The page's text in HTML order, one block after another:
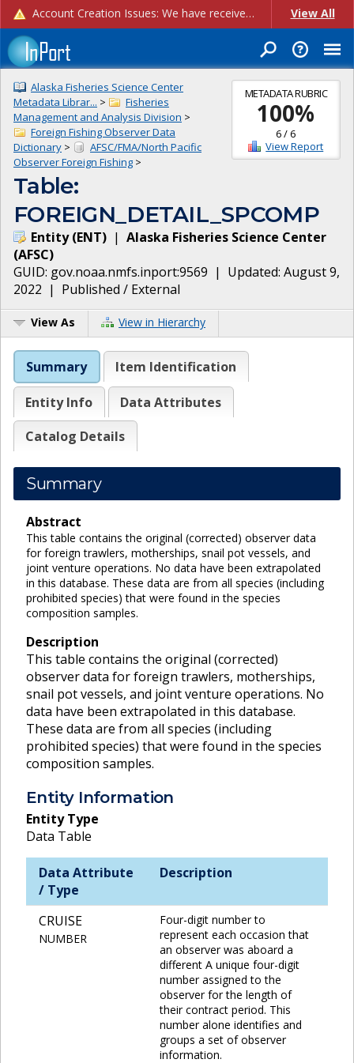
Account Creation Issues: We have received reports of issues with creating new user accounts and linking accounts to CAM, and are currently investigating the root cause. In the meantime: - If you're experiencing errors creating new users, please use the "Quick Add" feature instead (click the "Quick Add" button on the Manage Users page). - If you're experiencing errors linking CAM accoun... View All
METADATA RUBRIC
100%
6/6
View Report
Alaska Fisheries Science Center
Metadata Librar... >
Fisheries
Management and Analysis Division >
Foreign Fishing Observer Data
Dictionary >
AFSC/FMA/North Pacific
Observer Foreign Fishing >
Table:
FOREIGN_DETAIL_SPCOMP
Entity(ENT) | Alaska Fisheries Science Center
(AFSC)
GUID: gov.noaa.nmfs.inport:9569 | Updated: August 9,
2022 | Published / External
View As View in Hierarchy
Summary Item Identification
Entity Info
Data Attributes
Catalog Details
Summary
Abstract
This table contains the original (corrected) observer data
for foreign trawlers, motherships, snail pot vessels, and
joint venture operations. No data have been extrapolated
in this database. These data are from all species (including
prohibited species) that were found in the species
composition samples.
Description
This table contains the original (corrected)
observer data for foreign trawlers, motherships,
snail pot vessels, and joint venture operations. No
data have been extrapolated in this database.
These data are from all species (including
prohibited species) that were found in the species
composition samples.
Entity Information
Entity Type
Data Table
Data Attribute
/ Type
Description
CRUISE
NUMBER
Four-digit number to
represent each occasion that
an observer was aboard a
different A unique four-digit
number assigned to the
observer for the length of
their contract period. This
number alone identifies and
groups a set of observer
information.